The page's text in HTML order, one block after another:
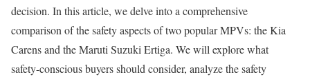
decision. In this article, we delve into a comprehensive
comparison of the safety aspects of two popular MPVs: the Kia
Carens and the Maruti Suzuki Ertiga. We will explore what
safety-conscious buyers should consider, analyze the safety